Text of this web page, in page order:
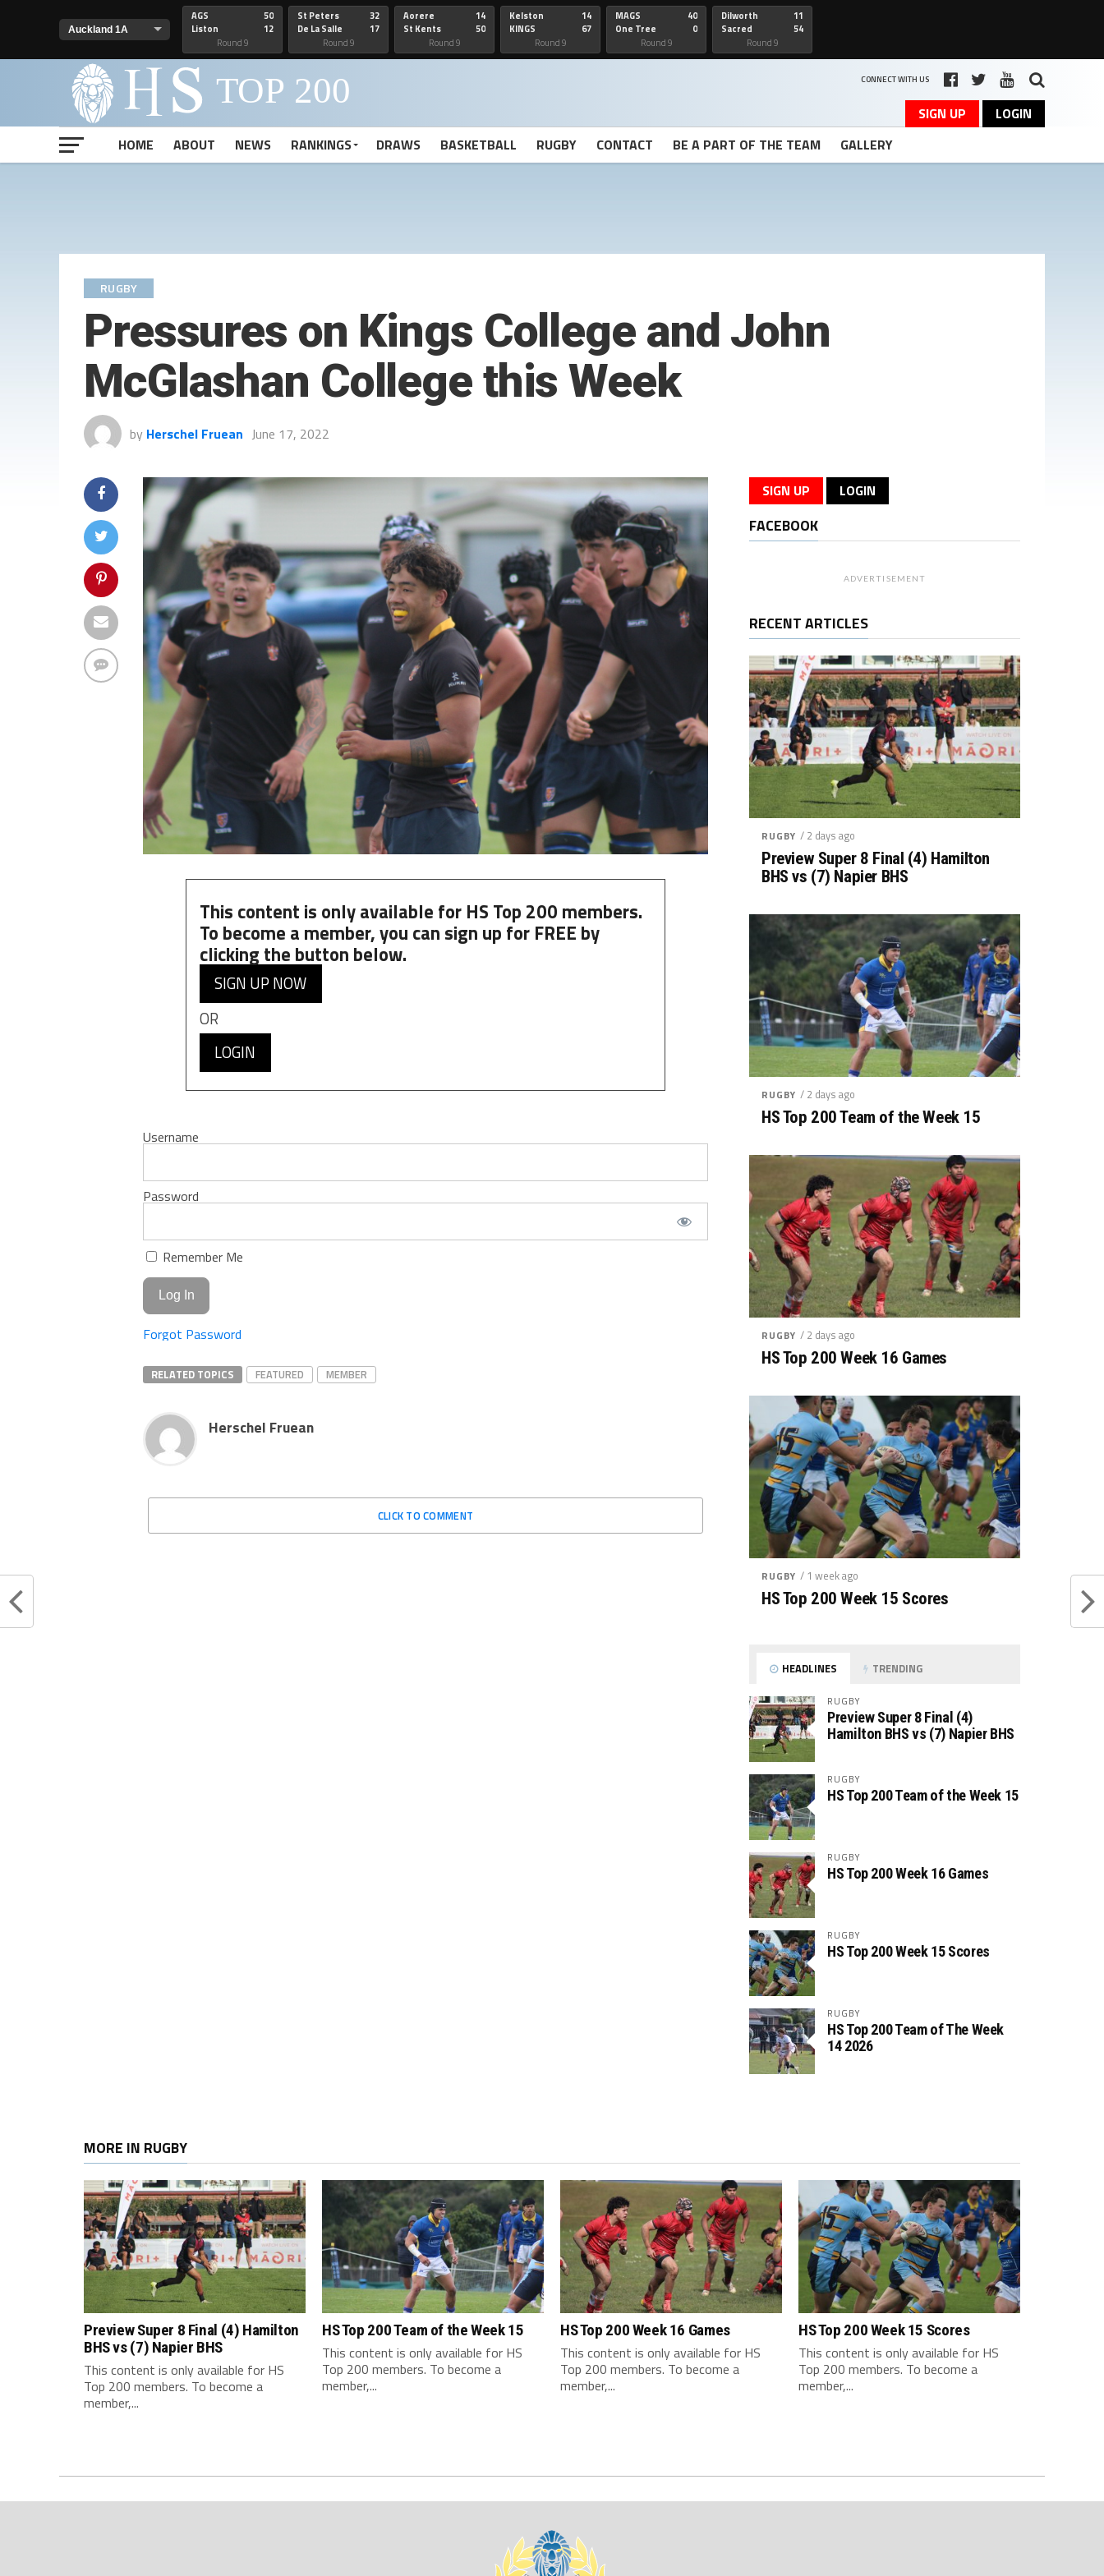
AGS
Liston
50
12
Round 9
St Peters
De La Salle
32
17
Round 9
Aorere
St Kents
14
50
Round 9
Kelston
KINGS
14
67
Round 9
MAGS
One Tree
40
0
Round 9
Dilworth
Sacred
11
54
Round 9
CONNECT WITH US
SIGN UP
LOGIN
HOME
ABOUT NEWS RANKINGS DRAWS BASKETBALL RUGBY CONTACT BE A PART OF THE TEAM GALLERY
RUGBY
Pressures on Kings College and John
McGlashan College this Week
by Herschel Fruean June 17, 2022
This content is only available for HS Top 200 members.
To become a member, you can sign up for FREE by
clicking the button below.
SIGN UP NOW
OR
LOGIN
Username
Password
Remember Me
Forgot Password
RELATED TOPICS FEATURED MEMBER
Herschel Fruean
CLICK TO COMMENT
SIGN UP LOGIN
FACEBOOK
ADVERTISEMENT
RECENT ARTICLES
RUGBY / 2 days ago
Preview Super 8 Final (4) Hamilton
BHS vs (7) Napier BHS
RUGBY / 2 days ago
HS Top 200 Team of the Week 15
RUGBY / 2 days ago
HS Top 200 Week 16 Games
RUGBY / 1 week ago
HS Top 200 Week 15 Scores
HEADLINES TRENDING
RUGBY
Preview Super 8 Final (4)
Hamilton BHS vs (7) Napier BHS
RUGBY
HS Top 200 Team of the Week 15
RUGBY
HS Top 200 Week 16 Games
RUGBY
HS Top 200 Week 15 Scores
RUGBY
HS Top 200 Team of The Week
14 2026
MORE IN RUGBY
Preview Super 8 Final (4) Hamilton
BHS vs (7) Napier BHS
This content is only available for HS
Top 200 members. To become a
member,...
HS Top 200 Team of the Week 15
This content is only available for HS
Top 200 members. To become a
member,...
HS Top 200 Week 16 Games
This content is only available for HS
Top 200 members. To become a
member,...
HS Top 200 Week 15 Scores
This content is only available for HS
Top 200 members. To become a
member,...